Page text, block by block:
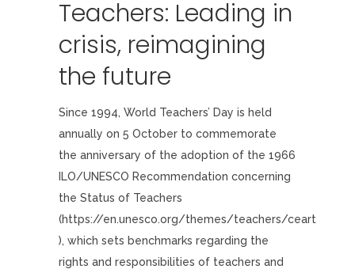
Teachers: Leading in
crisis, reimagining
the future
Since 1994, World Teachers’ Day is held
annually on 5 October to commemorate
the anniversary of the adoption of the 1966
ILO/UNESCO Recommendation concerning
the Status of Teachers
(https://en.unesco.org/themes/teachers/ceart
), which sets benchmarks regarding the
rights and responsibilities of teachers and